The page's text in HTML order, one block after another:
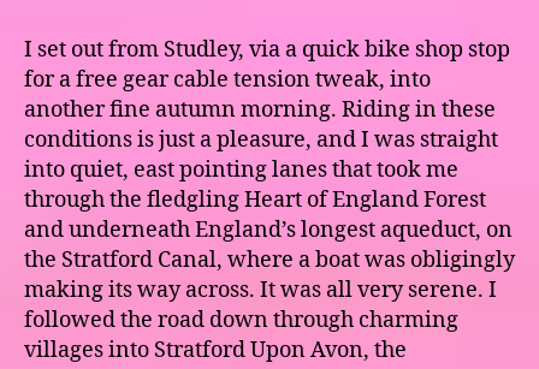
I set out from Studley, via a quick bike shop stop
for a free gear cable tension tweak, into
another fine autumn morning. Riding in these
conditions is just a pleasure, and I was straight
into quiet, east pointing lanes that took me
through the fledgling Heart of England Forest
and underneath England’s longest aqueduct, on
the Stratford Canal, where a boat was obligingly
making its way across. It was all very serene. I
followed the road down through charming
villages into Stratford Upon Avon, the